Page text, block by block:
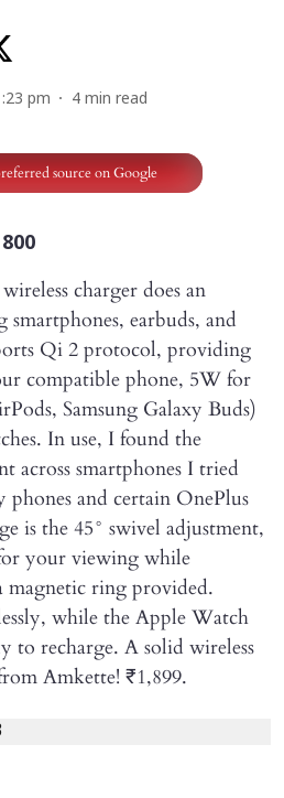
pm 4 min read
source on Google
charger does an
earbuds, and
Qi 2 protocol, providing
compatible phone, 5W for
Samsung Galaxy Buds)
In use, I found the
across smartphones I tried
phones and certain OnePlus
is the 45° swivel adjustment,
your viewing while
magnetic ring provided.
while the Apple Watch
to recharge. A solid wireless
Amkette! ₹1,899.